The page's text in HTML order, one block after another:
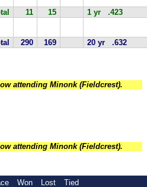
11 15
1 yr .423
290 169 20 yr .632
attending Minonk (Fieldcrest).
attending Minonk (Fieldcrest).
Won Lost
Tied